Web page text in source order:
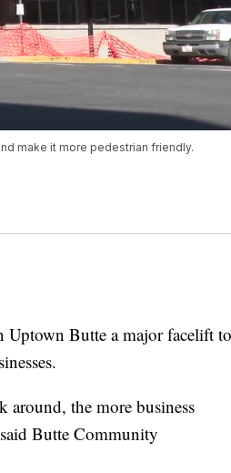
make it more pedestrian friendly.
Butte a major facelift to
around, the more business
Butte Community